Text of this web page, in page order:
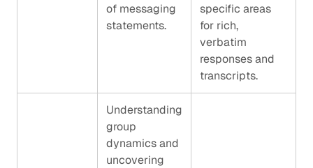
of messaging
statements.
specific areas
for rich,
verbatim
responses and
transcripts.
Understanding
group
dynamics and
uncovering